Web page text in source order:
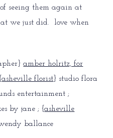
seeing them again at
we just did. love when
amber holritz, for
asheville florist} studio flora
entertainment ;
by jane ; {asheville
ballance